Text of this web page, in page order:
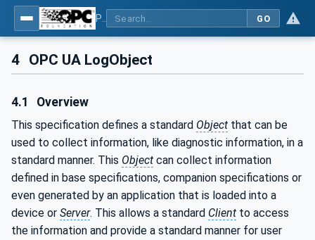
GO
4 OPC UA LogObject
4.1 Overview
This specification defines a standard Object that can be
used to collect information, like diagnostic information, in a
standard manner. This Object can collect information
defined in base specifications, companion specifications or
even generated by an application that is loaded into a
device or Server. This allows a standard Client to access
the information and provide a standard manner for user